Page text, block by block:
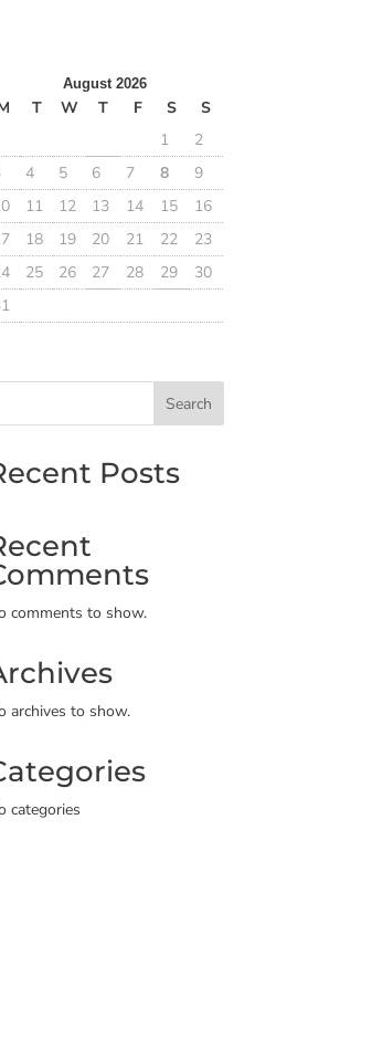
August 2026
T W T F S
S
1
2
4 5 6 7 8
9
11 12 13 14 15
16
18 19 20 21 22
23
25 26 27 28 29
30
Search
Posts
comments to show.
archives to show.
categories